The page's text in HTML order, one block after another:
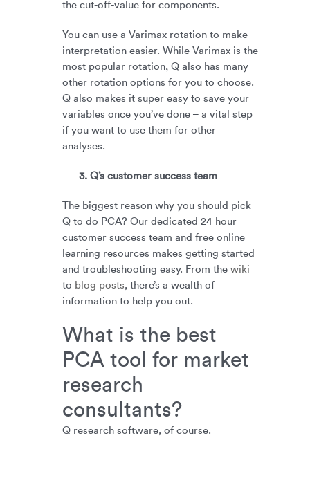
the cut-off-value for components.
You can use a Varimax rotation to make
interpretation easier. While Varimax is the
most popular rotation, Q also has many
other rotation options for you to choose.
Q also makes it super easy to save your
variables once you’ve done – a vital step
if you want to use them for other
analyses.
3. Q’s customer success team
The biggest reason why you should pick
Q to do PCA? Our dedicated 24 hour
customer success team and free online
learning resources makes getting started
and troubleshooting easy. From the wiki
to blog posts, there’s a wealth of
information to help you out.
What is the best
PCA tool for market
research
consultants?
Q research software, of course.